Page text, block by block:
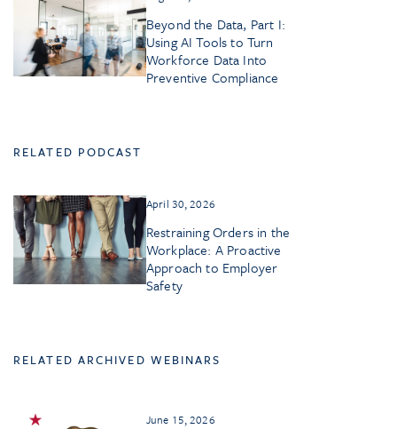
Beyond the Data, Part I:
Using AI Tools to Turn
Workforce Data Into
Preventive Compliance
RELATED PODCAST
April 30, 2026
Restraining Orders in the
Workplace: A Proactive
Approach to Employer
Safety
RELATED ARCHIVED WEBINARS
June 15, 2026